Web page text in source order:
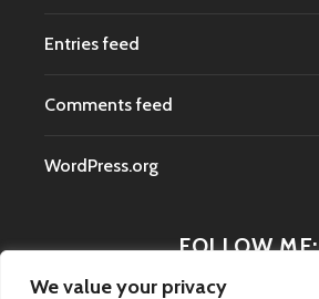
We value your privacy
Entries feed
Comments feed
WordPress.org
FOLLOW ME: